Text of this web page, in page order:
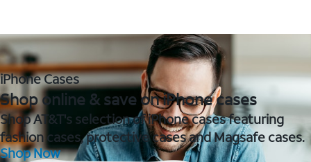
iPhone Cases
Shop online & save on iPhone cases
Shop AT&T's selection of iPhone cases featuring
fashion cases, protective cases and Magsafe cases.
Shop Now